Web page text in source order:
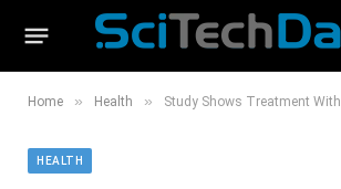
Home » Health » Study Shows Treatment With Interferon-α2b
HEALTH